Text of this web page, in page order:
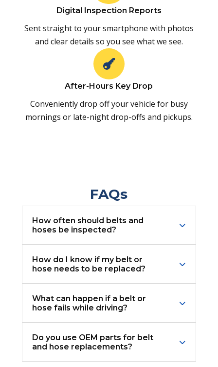
Digital Inspection Reports
Sent straight to your smartphone with photos
and clear details so you see what we see.

After-Hours Key Drop
Conveniently drop off your vehicle for busy
mornings or late-night drop-offs and pickups.
FAQs
How often should belts and
hoses be inspected?
How do I know if my belt or
hose needs to be replaced?
What can happen if a belt or
hose fails while driving?
Do you use OEM parts for belt
and hose replacements?